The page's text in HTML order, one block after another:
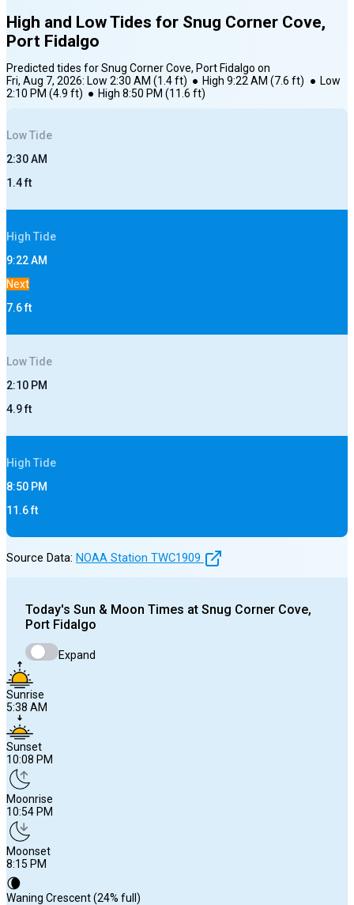
High and Low Tides for Snug Corner Cove,
Port Fidalgo
Predicted tides forSnug Corner Cove, Port Fidalgo on
Fri, Aug 7, 2026: Low 2:30 AM (1.4ft) ● High 9:22 AM (7.6 ft) ● Low
2:10 PM (4.9 ft) ● High 8:50 PM (11.6 ft)
LowTide
2:30 AM
1.4ft
High Tide
9:22 AM
Next
7.6ft
LowTide
2:10 PM
4.9ft
High Tide
8:50 PM
11.6ft
Source Data: NOAA Station TWC1909
Today's Sun & Moon Times at Snug Corner Cove,
Port Fidalgo
Expand
Sunrise
5:38 AM
Sunset
10:08 PM
Moonrise
10:54 PM
Moonset
8:15 PM
🌘
Waning Crescent (24% full)